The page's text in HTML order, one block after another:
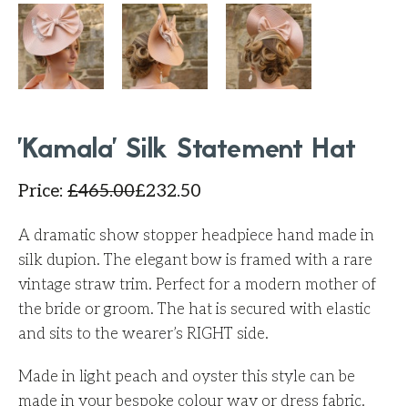
'Kamala' Silk Statement Hat
Price: £465.00£232.50
A dramatic show stopper headpiece hand made in
silk dupion. The elegant bow is framed with a rare
vintage straw trim. Perfect for a modern mother of
the bride or groom. The hat is secured with elastic
and sits to the wearer’s RIGHT side.
Made in light peach and oyster this style can be
made in your bespoke colour way or dress fabric.